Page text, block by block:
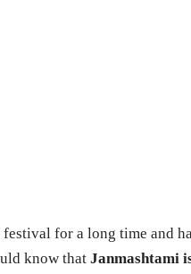
for a long time and
know thatJanmashtami